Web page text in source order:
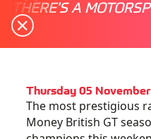
THERE'S A
Thursday 05
The most prestigious
Money British GT